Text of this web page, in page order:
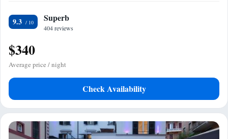
9.3 Superb
404 reviews
$340
Average price / night
Check Availability